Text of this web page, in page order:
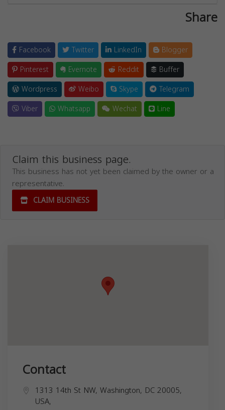
Share
Facebook Twitter LinkedIn
Blogger
Pinterest
Evernote Reddit
Buffer
Wordpress
Weibo Skype
Telegram
Viber
Whatsapp Wechat Line
Claim this business page.
This business has not yet been claimed by the owner or a
representative.
CLAIM BUSINESS
Contact
1313 14th St NW, Washington, DC 20005,
USA,